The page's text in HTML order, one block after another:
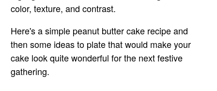
color, texture, and contrast.
Here's a simple peanut butter cake recipe and
then some ideas to plate that would make your
cake look quite wonderful for the next festive
gathering.